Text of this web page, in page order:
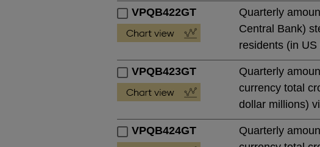
VPQB422GT
Quarterly
Central Bank)
residents (in
VPQB423GT
Quarterly
currency total
dollar millions)
VPQB424GT
Quarterly